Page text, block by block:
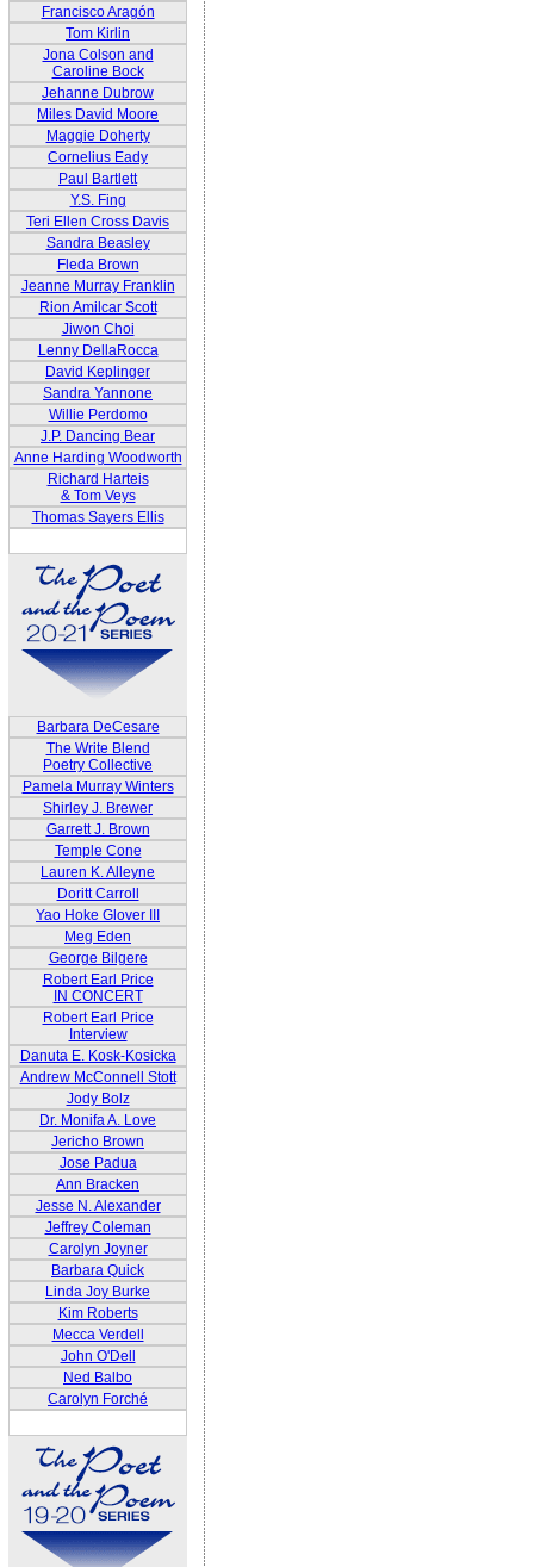
Francisco Aragón
Tom Kirlin
Jona Colson and
Caroline Bock
Jehanne Dubrow
Miles David Moore
Maggie Doherty
Cornelius Eady
Paul Bartlett
Y.S. Fing
Teri Ellen Cross Davis
Sandra Beasley
Fleda Brown
Jeanne Murray Franklin
Rion Amilcar Scott
Jiwon Choi
Lenny DellaRocca
David Keplinger
Sandra Yannone
Willie Perdomo
J.P. Dancing Bear
Anne Harding Woodworth
Richard Harteis
& Tom Veys
Thomas Sayers Ellis
Barbara DeCesare
The Write Blend
Poetry Collective
Pamela Murray Winters
Shirley J. Brewer
Garrett J. Brown
Temple Cone
Lauren K. Alleyne
Doritt Carroll
Yao Hoke Glover III
Meg Eden
George Bilgere
Robert Earl Price
IN CONCERT
Robert Earl Price
Interview
Danuta E. Kosk-Kosicka
Andrew McConnell Stott
Jody Bolz
Dr. Monifa A. Love
Jericho Brown
Jose Padua
Ann Bracken
Jesse N. Alexander
Jeffrey Coleman
Carolyn Joyner
Barbara Quick
Linda Joy Burke
Kim Roberts
Mecca Verdell
John O'Dell
Ned Balbo
Carolyn Forché